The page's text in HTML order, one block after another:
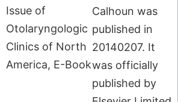
Calhoun was
published in
20140207. It
was officially
published by